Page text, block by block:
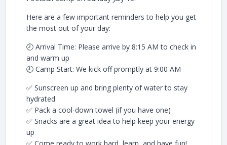
Here are a few important reminders to help you get
the most out of your day:
🕗 Arrival Time: Please arrive by 8:15 AM to check in
and warm up
🕘 Camp Start: We kick off promptly at 9:00 AM
✅ Sunscreen up and bring plenty of water to stay
hydrated
✅ Pack a cool-down towel (if you have one)
✅ Snacks are a great idea to help keep your energy
up